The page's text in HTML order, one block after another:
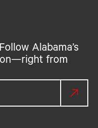
Follow Alabama’s
from